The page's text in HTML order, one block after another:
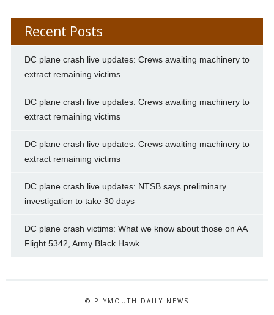
Recent Posts
DC plane crash live updates: Crews awaiting machinery to
extract remaining victims
DC plane crash live updates: Crews awaiting machinery to
extract remaining victims
DC plane crash live updates: Crews awaiting machinery to
extract remaining victims
DC plane crash live updates: NTSB says preliminary
investigation to take 30 days
DC plane crash victims: What we know about those on AA
Flight 5342, Army Black Hawk
© PLYMOUTH DAILY NEWS